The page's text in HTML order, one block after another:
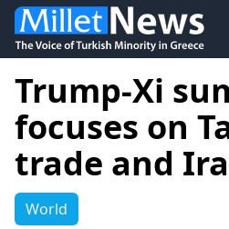
Trump-Xi
focuses on
trade and
World